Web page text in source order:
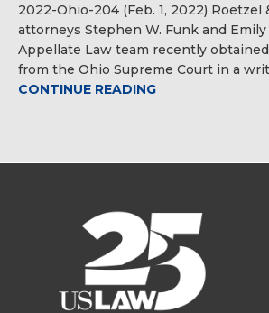
2022-Ohio-204 (Feb. 1, 2022) Roetzel
attorneys Stephen W. Funk and
Appellate Law team recently
from the Ohio Supreme Court in a
CONTINUE READING